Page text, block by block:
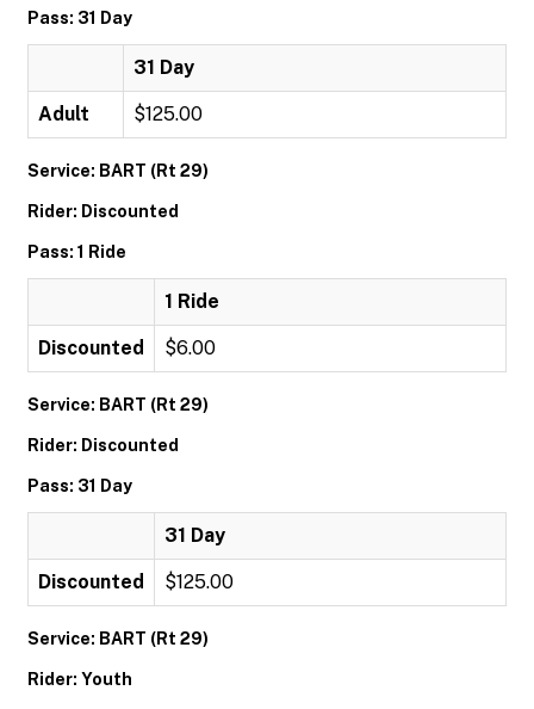
Pass: 31 Day
31 Day
Adult $125.00
Service: BART (Rt 29)
Rider: Discounted
Pass: 1 Ride
1 Ride
Discounted $6.00
Service: BART (Rt 29)
Rider: Discounted
Pass: 31 Day
31 Day
Discounted $125.00
Service: BART (Rt 29)
Rider: Youth